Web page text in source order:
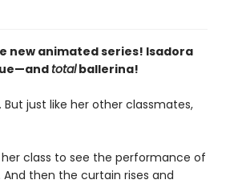
new animated series! Isadora
totalballerina!
just like her other classmates,
class to see the performance of
then the curtain rises and